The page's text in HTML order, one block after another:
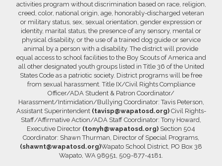
activities program without discrimination based on race, religion,
creed, color, national origin, age, honorably-discharged veteran
or military status, sex, sexual orientation, gender expression or
identity, marital status, the presence of any sensory, mental or
physical disability, or the use of a trained dog guide or service
animal by a person with a disability. The district will provide
equal access to school facilities to the Boy Scouts of America and
all other designated youth groups listed in Title 36 of the United
States Code as a patriotic society. District programs will be free
from sexual harassment. Title IX/Civil Rights Compliance
Officer/ADA Student & Patron Coordinator/
Harassment/Intimidation/Bullying Coordinator: Tavis Peterson,
Assistant Superintendent (tavisp@wapatosd.org)Civil Rights-
Staff/Affirmative Action/ADA Staff Coordinator: Tony Howard,
Executive Director (tonyh@wapatosd.org) Section 504
Coordinator: Shawn Thurman, Director of Special Programs,
(shawnt@wapatosd.org)Wapato School District, PO Box 38
Wapato, WA 98951, 509-877-4181.